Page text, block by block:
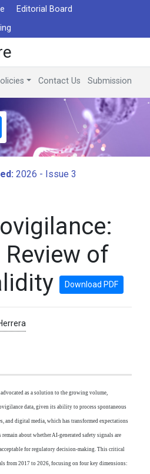
Editorial Board
Contact Us Submission
2026 - Issue 3
of
Download PDF
as a solution to the growing volume,
data, given its ability to process spontaneous
and digital media, which has transformed expectations
about whether AI-generated safety signals are
for regulatory decision-making. This critical
from 2017 to 2026, focusing on four key dimensions: